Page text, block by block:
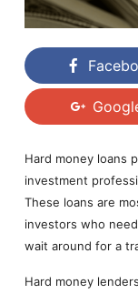
Hard money loans
investment
These loans are
investors who
wait around for a
Hard money